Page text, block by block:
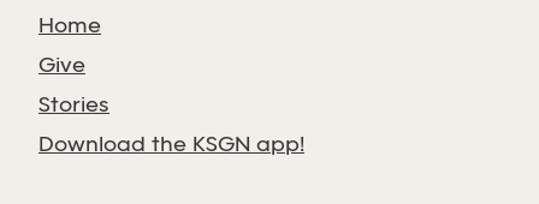
Home
Give
Stories
Download the KSGN app!